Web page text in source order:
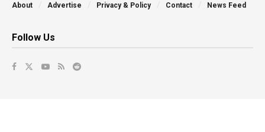
About Advertise Privacy & Policy Contact News Feed
Follow Us